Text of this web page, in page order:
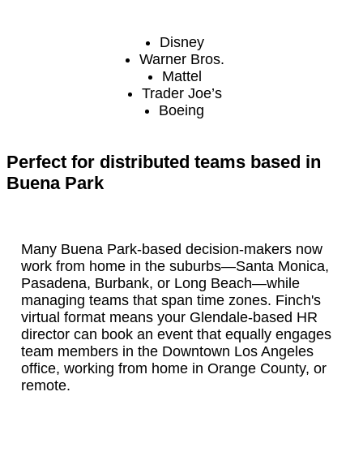
Disney
Warner Bros.
Mattel
Trader Joe’s
Boeing
Perfect for distributed teams based in
Buena Park
Many Buena Park-based decision-makers now
work from home in the suburbs—Santa Monica,
Pasadena, Burbank, or Long Beach—while
managing teams that span time zones. Finch's
virtual format means your Glendale-based HR
director can book an event that equally engages
team members in the Downtown Los Angeles
office, working from home in Orange County, or
remote.